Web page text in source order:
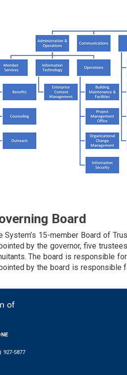
Board
System’s 15-member Board of
by the governor, five
The board is responsible
by the board is responsible
of
927-5877